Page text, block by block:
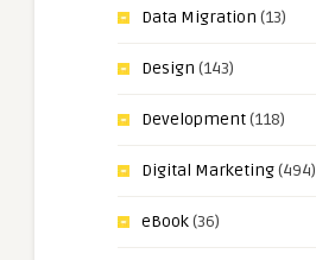
Data Migration (13)
Design (143)
Development(118)
Digital Marketing(494)
eBook(36)